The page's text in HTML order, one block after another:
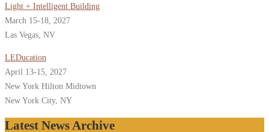
Light + Intelligent Building
March 15-18, 2027
Las Vegas, NV
LEDucation
April 13-15, 2027
New York Hilton Midtown
New York City, NY
Latest News Archive